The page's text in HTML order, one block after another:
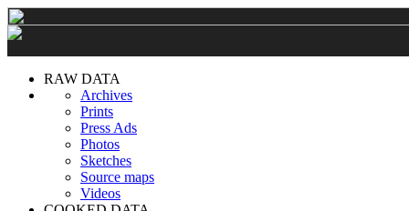
RAW DATA
Archives
Prints
Press Ads
Photos
Sketches
Source maps
Videos